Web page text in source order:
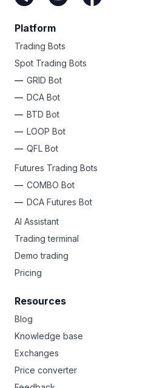
Platform
Trading Bots
Spot Trading Bots
GRID Bot
DCA Bot
BTD Bot
LOOP Bot
QFL Bot
Futures Trading Bots
COMBO Bot
DCA Futures Bot
AI Assistant
Trading terminal
Demo trading
Pricing
Resources
Blog
Knowledge base
Exchanges
Price converter